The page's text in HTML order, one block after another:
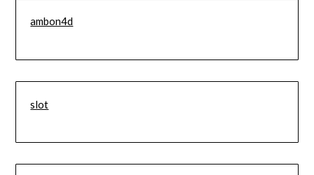
ambon4d
slot